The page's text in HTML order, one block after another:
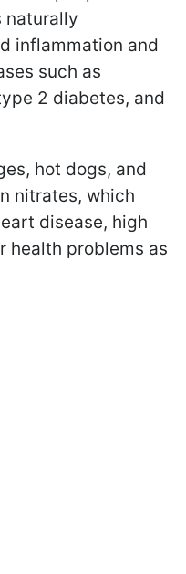
naturally
inflammation and
such as
2 diabetes, and
hot dogs, and
nitrates, which
disease, high
health problems as